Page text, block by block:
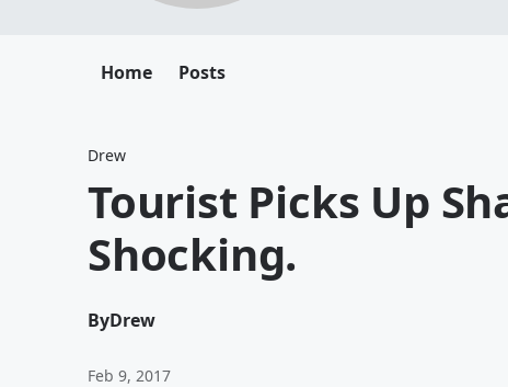
Home Posts
Drew
Tourist Picks Up
Shocking.
ByDrew
Feb 9, 2017